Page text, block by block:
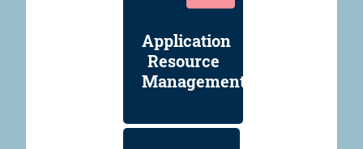
Application
Resource
Management